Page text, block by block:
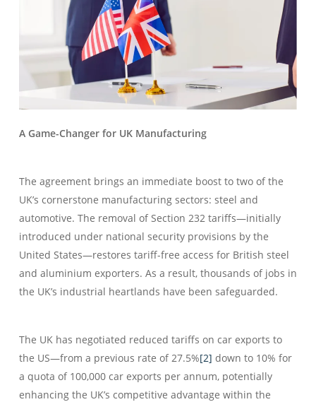
A Game-Changer for UK Manufacturing
The agreement brings an immediate boost to two of the
UK’s cornerstone manufacturing sectors: steel and
automotive. The removal of Section 232 tariffs—initially
introduced under national security provisions by the
United States—restores tariff-free access for British steel
and aluminium exporters. As a result, thousands of jobs in
the UK’s industrial heartlands have been safeguarded.
The UK has negotiated reduced tariffs on car exports to
the US—from a previous rate of 27.5%[2] down to 10% for
a quota of 100,000 car exports per annum, potentially
enhancing the UK’s competitive advantage within the